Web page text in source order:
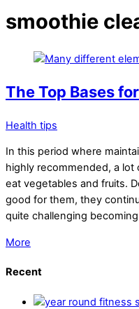
smoothie
The Top Bases
Health tips
In this period where
highly recommended, a lot
eat vegetables and fruits.
good for them, they
quite challenging
More
Recent